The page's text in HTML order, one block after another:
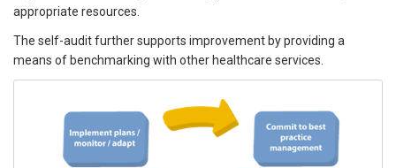
appropriate resources.
The self-audit further supports improvement by providing a
means of benchmarking with other healthcare services.